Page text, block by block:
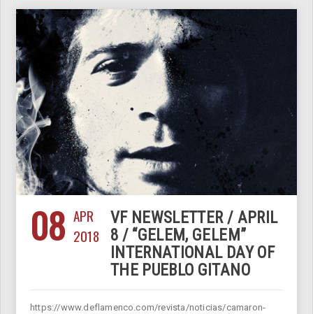
08 APR
2018
VF NEWSLETTER / APRIL
8 / “GELEM, GELEM”
INTERNATIONAL DAY OF
THE PUEBLO GITANO
https://www.deflamenco.com/revista/noticias/camaron-